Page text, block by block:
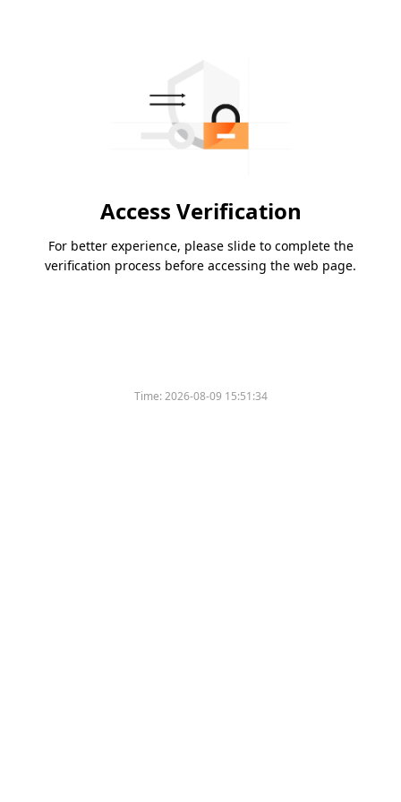
Access Verification
For better experience, please slide to complete the
verification process before accessing the web page.
Time:2026-08-09 15:51:34